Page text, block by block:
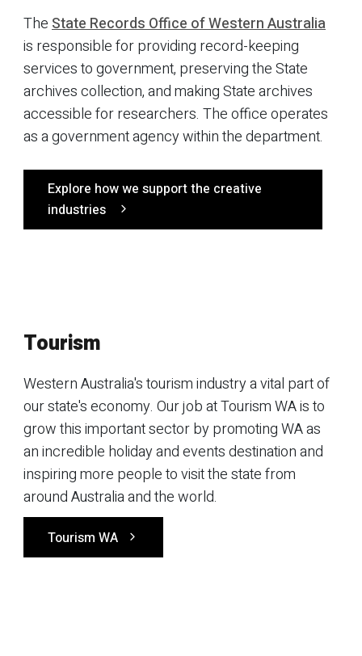
TheState Records Office of Western Australia
is responsible for providing record-keeping
services to government, preserving the State
archives collection, and making State archives
accessible for researchers. The office operates
as a government agency within the department.
Explore how we support the creative
industries
Tourism
Western Australia's tourism industry a vital part of
our state's economy. Our job at Tourism WA is to
grow this important sector by promoting WA as
an incredible holiday and events destination and
inspiring more people to visit the state from
around Australia and the world.
Tourism WA